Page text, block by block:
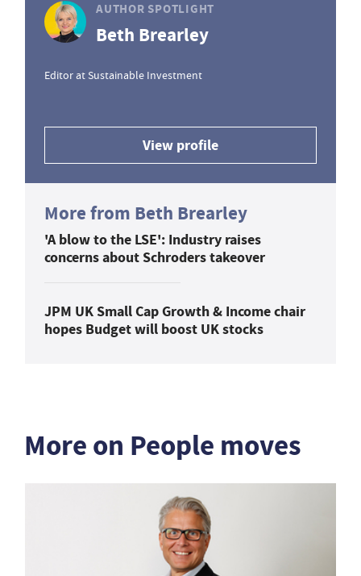
AUTHOR SPOTLIGHT
Beth Brearley
Editor at Sustainable Investment
View profile
More from Beth Brearley
'A blow to the LSE': Industry raises
concerns about Schroders takeover
JPM UK Small Cap Growth & Income chair
hopes Budget will boost UK stocks
More on People moves